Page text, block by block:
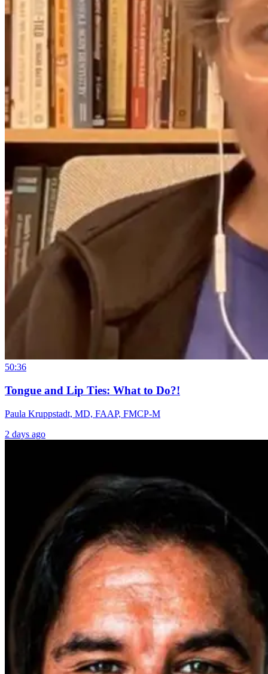
2 months ago
50:36
Tongue and Lip Ties: What to Do?!
Paula Kruppstadt, MD, FAAP, FMCP-M
2 days ago